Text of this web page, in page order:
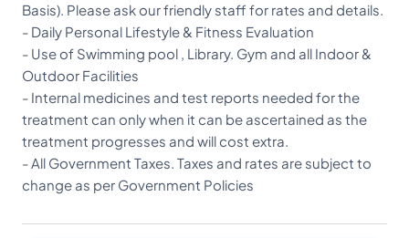
Basis). Please ask our friendly staff for rates and details.
- Daily Personal Lifestyle & Fitness Evaluation
- Use of Swimming pool , Library. Gym and all Indoor &
Outdoor Facilities
- Internal medicines and test reports needed for the
treatment can only when it can be ascertained as the
treatment progresses and will cost extra.
- All Government Taxes. Taxes and rates are subject to
change as per Government Policies